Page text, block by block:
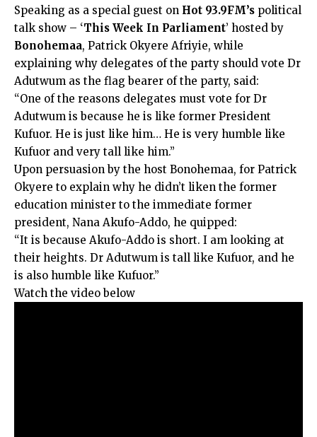
Speaking as a special guest on Hot 93.9FM’s political
talk show – ‘This Week In Parliament
Bonohemaa, Patrick Okyere Afriyie, while
explaining why delegates of the party should vote Dr
Adutwum as the flag bearer of the party, said:
“One of the reasons delegates must vote for Dr
Adutwum is because he is like former President
Kufuor. He is just like him… He is very humble like
Kufuor and very tall like him.”
Upon persuasion by the host Bonohemaa, for Patrick
Okyere to explain why he didn’t liken the former
education minister to the immediate former
president, Nana Akufo-Addo, he quipped:
“It is because Akufo-Addo is short. I am looking at
their heights. Dr Adutwum is tall like Kufuor, and he
is also humble like Kufuor.”
Watch the video below